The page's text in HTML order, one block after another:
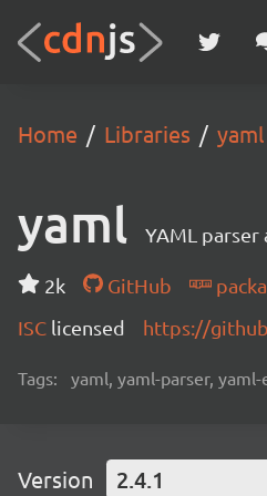
Home Libraries yaml
yaml YAML
2k GitHub
ISC licensed https://
Tags: yaml, yaml-parser,
Version 2.4.1